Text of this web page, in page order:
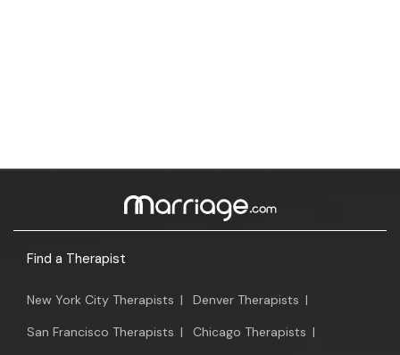
Find a Therapist
New York City Therapists | Denver Therapists |
San Francisco Therapists | Chicago Therapists |